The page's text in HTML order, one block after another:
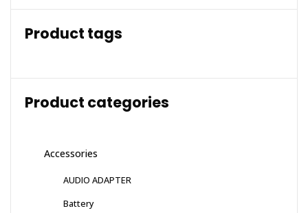
Product tags
Product categories
Accessories
AUDIO ADAPTER
Battery